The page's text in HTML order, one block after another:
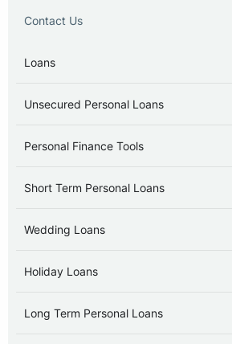
Contact Us
Loans
Unsecured Personal Loans
Personal Finance Tools
Short Term Personal Loans
Wedding Loans
Holiday Loans
Long Term Personal Loans